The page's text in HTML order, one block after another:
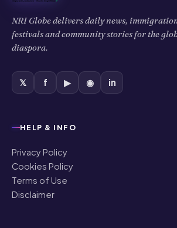
NRI Globe delivers daily news,
festivals and community stories for the
diaspora.
𝕏 f ▶ ◉ in
HELP & INFO
Privacy Policy
Cookies Policy
Terms of Use
Disclaimer